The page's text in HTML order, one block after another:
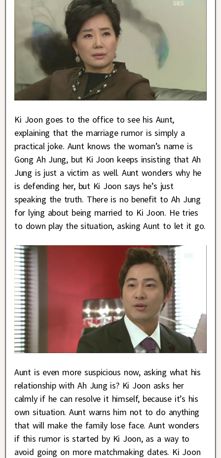
Ki Joon goes to the office to see his Aunt,
explaining that the marriage rumor is simply a
practical joke. Aunt knows the woman’s name is
Gong Ah Jung, but Ki Joon keeps insisting that Ah
Jung is just a victim as well. Aunt wonders why he
is defending her, but Ki Joon says he’s just
speaking the truth. There is no benefit to Ah Jung
for lying about being married to Ki Joon. He tries
to down play the situation, asking Aunt to let it go.
Aunt is even more suspicious now, asking what his
relationship with Ah Jung is? Ki Joon asks her
calmly if he can resolve it himself, because it’s his
own situation. Aunt warns him not to do anything
that will make the family lose face. Aunt wonders
if this rumor is started by Ki Joon, as a way to
avoid going on more matchmaking dates. Ki Joon